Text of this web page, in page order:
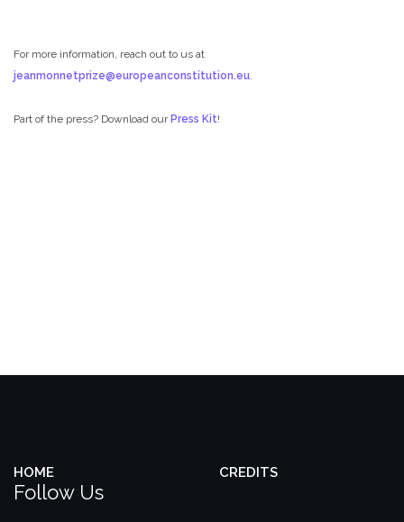
For more information, reach out to us at
jeanmonnetprize@europeanconstitution.eu
Part of the press? Download ourPress Kit!
HOME CREDITS
Follow Us